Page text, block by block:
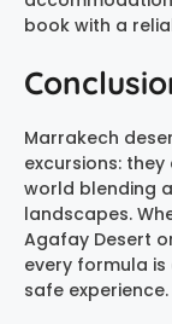
book with a
Marrakech
excursions:
world blending
landscapes.
Agafay Desert
every formula
safe experience.